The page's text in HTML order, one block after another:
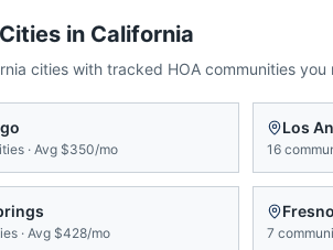
in California
cities with tracked HOA communities
· Avg $350/mo
Los
16
· Avg $428/mo
Fresno
7